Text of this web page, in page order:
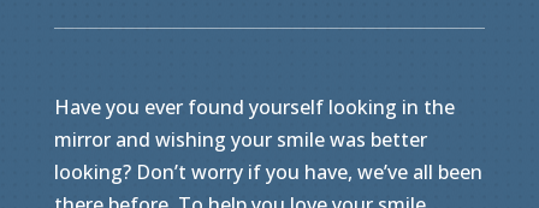
Have you ever found yourself looking in the
mirror and wishing your smile was better
looking? Don’t worry if you have, we’ve all been